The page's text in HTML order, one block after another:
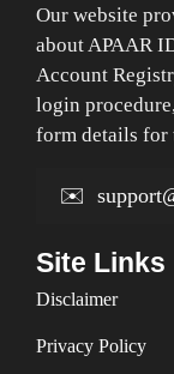
Our website
about APAAR
Account
login
form details
✉️
Site Links
Disclaimer
Privacy Policy